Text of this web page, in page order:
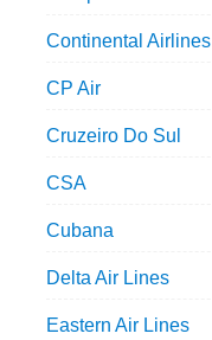
Continental Airlines
CP Air
Cruzeiro Do Sul
CSA
Cubana
Delta Air Lines
Eastern Air Lines